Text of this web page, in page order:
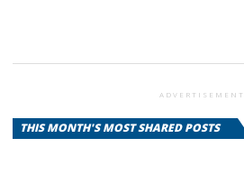
ADVERTISEMENT
THIS MONTH'S MOST SHARED POSTS